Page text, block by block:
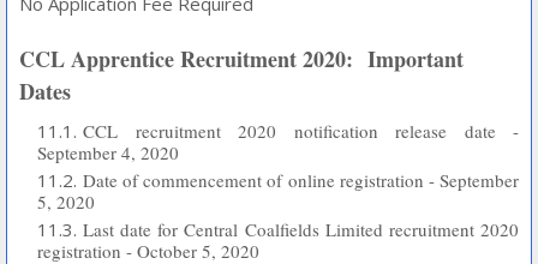
CCL Apprentice Recruitment 2020: Important
Dates
CCL recruitment 2020 notification release date -
September 4, 2020
Date of commencement of online registration - September
5, 2020
Last date for Central Coalfields Limited recruitment 2020
registration - October 5, 2020